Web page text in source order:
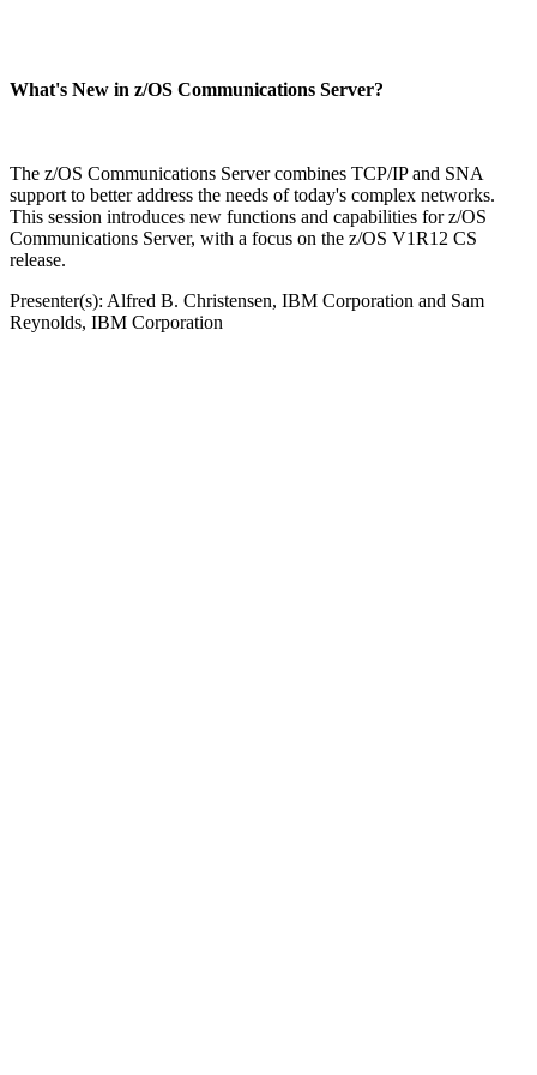
What's New in z/OS Communications Server?
The z/OS Communications Server combines TCP/IP and SNA
support to better address the needs of today's complex networks.
This session introduces new functions and capabilities for z/OS
Communications Server, with a focus on the z/OS V1R12 CS
release.
Presenter(s): Alfred B. Christensen, IBM Corporation and Sam
Reynolds, IBM Corporation